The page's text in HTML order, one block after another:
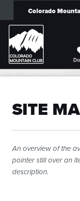
Colorado
SITE
An overview of the
pointer still over an
description.